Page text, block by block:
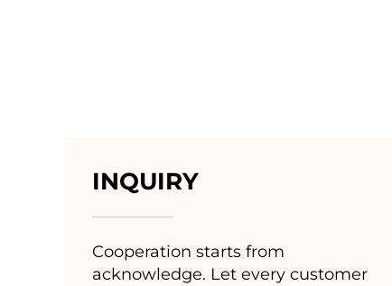
INQUIRY
Cooperation starts from
acknowledge. Let every customer